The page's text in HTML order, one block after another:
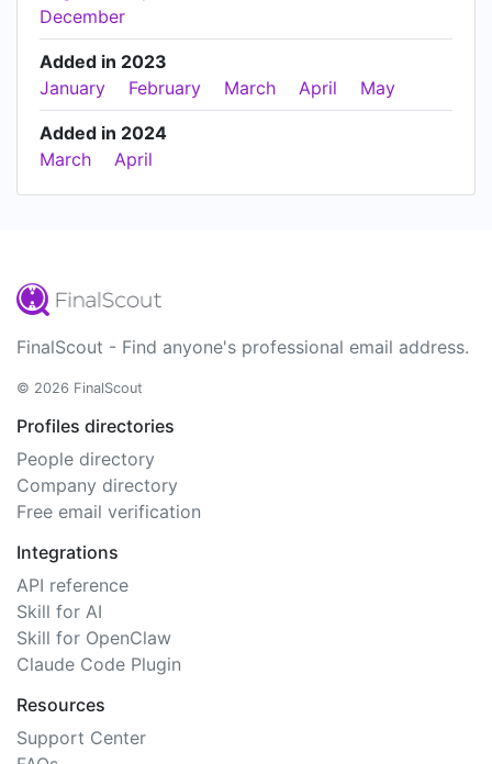
December
Added in 2023
January
February March April May
Added in 2024
March
April
FinalScout - Find anyone's professional email address.
© 2026 FinalScout
Profiles directories
People directory
Company directory
Free email verification
Integrations
API reference
Skill for AI
Skill for OpenClaw
Claude Code Plugin
Resources
Support Center